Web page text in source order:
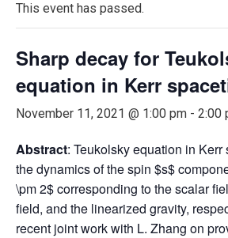
This event has passed.
Sharp decay for
equation in Kerr
November 11, 2021 @ 1:00 pm - 2:00
Abstract: Teukolsky equation in
the dynamics of the spin $s$
\pm 2$ corresponding to the scalar
field, and the linearized gravity,
recent joint work with L. Zhang on